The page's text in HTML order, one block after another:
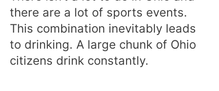
there are a lot of sports events.
This combination inevitably leads
to drinking. A large chunk of Ohio
citizens drink constantly.